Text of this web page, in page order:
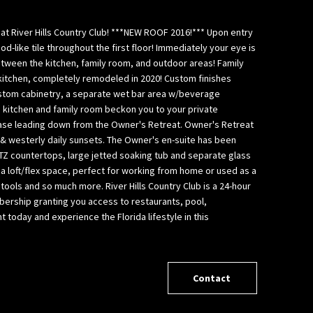
Hills Country Club! ***NEW ROOF 2016!*** Upon entry
like tile throughout the first floor! Immediately your eye is
the kitchen, family room, and outdoor areas! Family
completely remodeled in 2020! Custom finishes
cabinetry, a separate wet bar area w/beverage
and family room beckon you to your private
leading down from the Owner's Retreat. Owner's Retreat
daily sunsets. The Owner's en-suite has been
countertops, large jetted soaking tub and separate glass
loft/flex space, perfect for working from home or used as a
and so much more. River Hills Country Club is a 24-hour
granting you access to restaurants, pool,
today and experience the Florida lifestyle in this
Contact